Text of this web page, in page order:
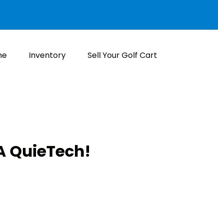
Inventory Sell Your Golf Cart
QuieTech!